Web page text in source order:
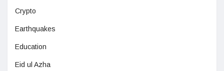
Crypto
Earthquakes
Education
Eid ul Azha